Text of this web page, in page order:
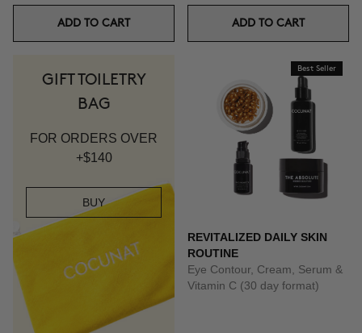
ADD TO CART ADD TO CART
GIFT TOILETRY
BAG
FOR ORDERS OVER
+$140
BUY
Best Seller
REVITALIZED DAILY SKIN
ROUTINE
Eye Contour, Cream, Serum &
Vitamin C (30 day format)